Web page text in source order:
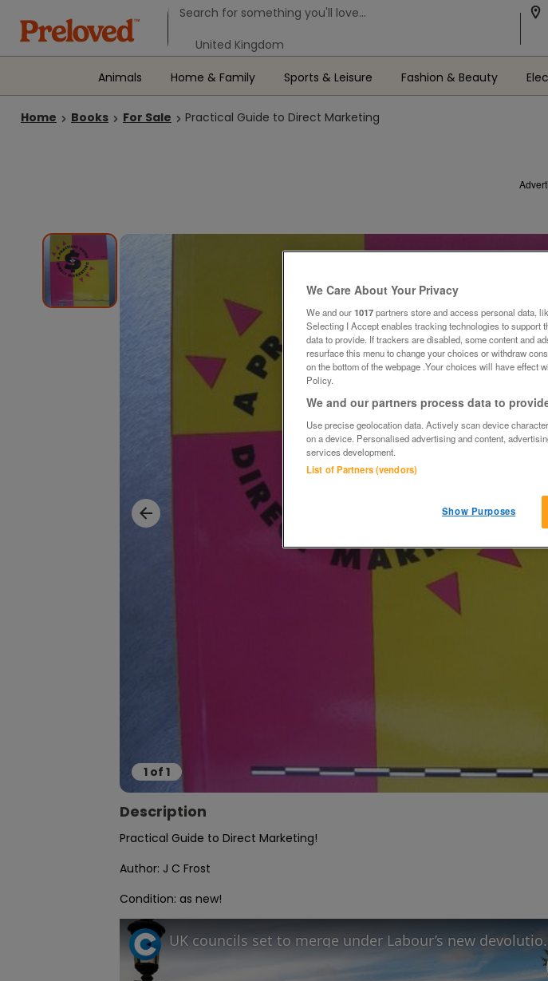
Animals Home & Family Sports & Leisure Fashion & Beauty
Home Books For Sale Practical Guide to Direct Marketing
1 of 1
Description
Practical Guide to Direct Marketing!
Author: J C Frost
Condition: as new!
UK councils set
We Care About Your Privacy
We and our1017partners store and access personal data,
Selecting I Accept enables tracking technologies to support
data to provide. If trackers are disabled, some content and
resurface this menu to change your choices or withdraw
on the bottom of the webpage .Your choices will have
Policy.
We and our partners process data to
Use precise geolocation data. Actively scan device
on a device. Personalised advertising and content,
services development.
List of Partners (vendors)
Show Purposes